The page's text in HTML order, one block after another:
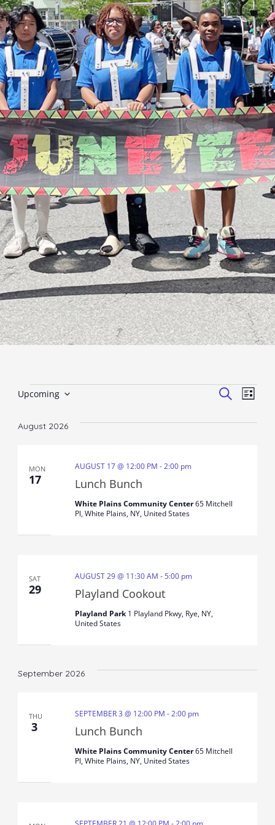
Events SEARCH
LIST
Upcoming
date.
August 2026
MON
17 Lunch Bunch
AUGUST 17 @ 12:00 PM -2:00 pm
White Plains Community Center65 Mitchell
Pl, White Plains, NY, United States
SAT
29 Playland Cookout
AUGUST 29 @ 11:30 AM -5:00 pm
Playland Park1 Playland Pkwy, Rye, NY,
United States
September 2026
THU
3 Lunch Bunch
SEPTEMBER 3 @ 12:00 PM -2:00 pm
White Plains Community Center65 Mitchell
Pl, White Plains, NY, United States